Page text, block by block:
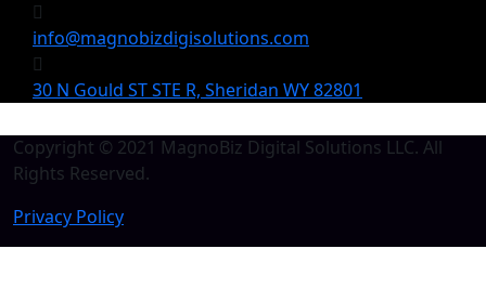
info@magnobizdigisolutions.com
30 N Gould ST STE R, Sheridan WY 82801
Copyright © 2021 MagnoBiz Digital Solutions LLC. All
Rights Reserved.
Privacy Policy